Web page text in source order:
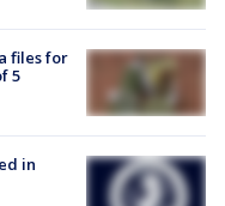
files for
5
in